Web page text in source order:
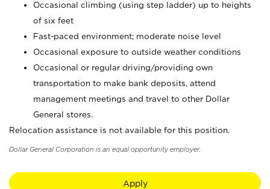
Occasional climbing (using step ladder) up to heights
of six feet
Fast-paced environment; moderate noise level
Occasional exposure to outside weather conditions
Occasional or regular driving/providing own
transportation to make bank deposits, attend
management meetings and travel to other Dollar
General stores.
Relocation assistance is not available for this position.
Dollar General Corporation is an equal opportunity employer.
Apply